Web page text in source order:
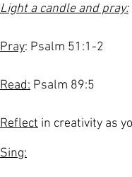
Light a candle and pray:
Pray: Psalm 51:1-2
Read: Psalm 89:5
Reflect in creativity as
Sing: